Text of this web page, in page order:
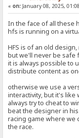
« on: January 08, 2025,
In the face of all these
hfs is running on a
HFS is of an old
but we'll never be safe
it is always possible to
distribute content as
otherwise we use a
interactivity, but it's like
always try to cheat to
beat the designer in
racing game where we
the race.